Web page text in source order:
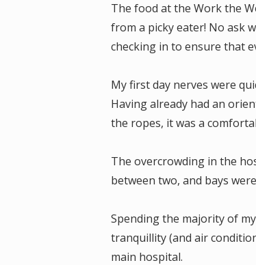
The food at the Work the
from a picky eater! No ask
checking in to ensure that
My first day nerves were
Having already had an
the ropes, it was a
The overcrowding in the
between two, and bays
Spending the majority of
tranquillity (and air
main hospital.